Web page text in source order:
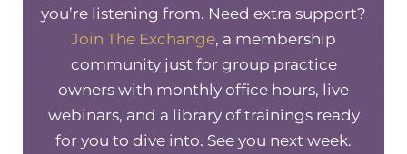
specifically with private practices. They do all
accounting needs from budgeting to
bookkeeping and payroll to building your
On top of that, they can help you set up your
First systems go to greenoakaccounting.com
mention The Group Practice Exchange for
you’re listening from. Need extra support?
Join The Exchange, a membership
community just for group practice
owners with monthly office hours, live
webinars, and a library of trainings ready
for you to dive into. See you next week.